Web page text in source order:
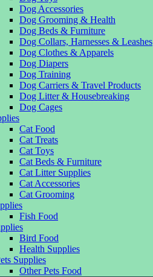
Dog Accessories
Dog Grooming & Health
Dog Beds & Furniture
Dog Collars, Harnesses & Leashes
Dog Clothes & Apparels
Dog Diapers
Dog Training
Dog Carriers & Travel Products
Dog Litter & Housebreaking
Dog Cages
Cat Food
Cat Treats
Cat Toys
Cat Beds & Furniture
Cat Litter Supplies
Cat Accessories
Cat Grooming
Fish Food
Bird Food
Health Supplies
Supplies
Other Pets Food